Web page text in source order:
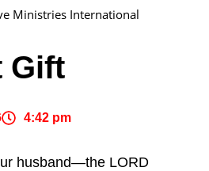
Ministries International
Gift
4:42 pm
husband—the LORD